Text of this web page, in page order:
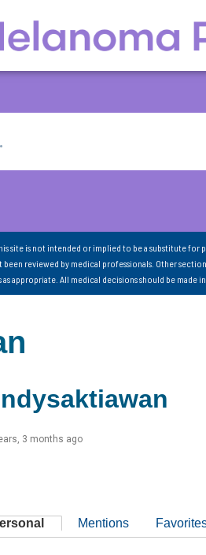
site is not intended or implied to be a substitute
been reviewed by medical professionals. Other
as appropriate. All medical decisions should be
3 months ago
Mentions